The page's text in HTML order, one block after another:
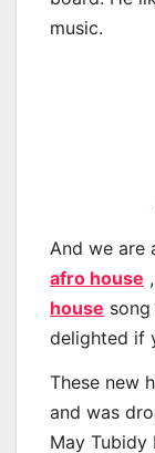
music.
And we are
afro house ,
house
delighted if
These new
and was
May Tubidy